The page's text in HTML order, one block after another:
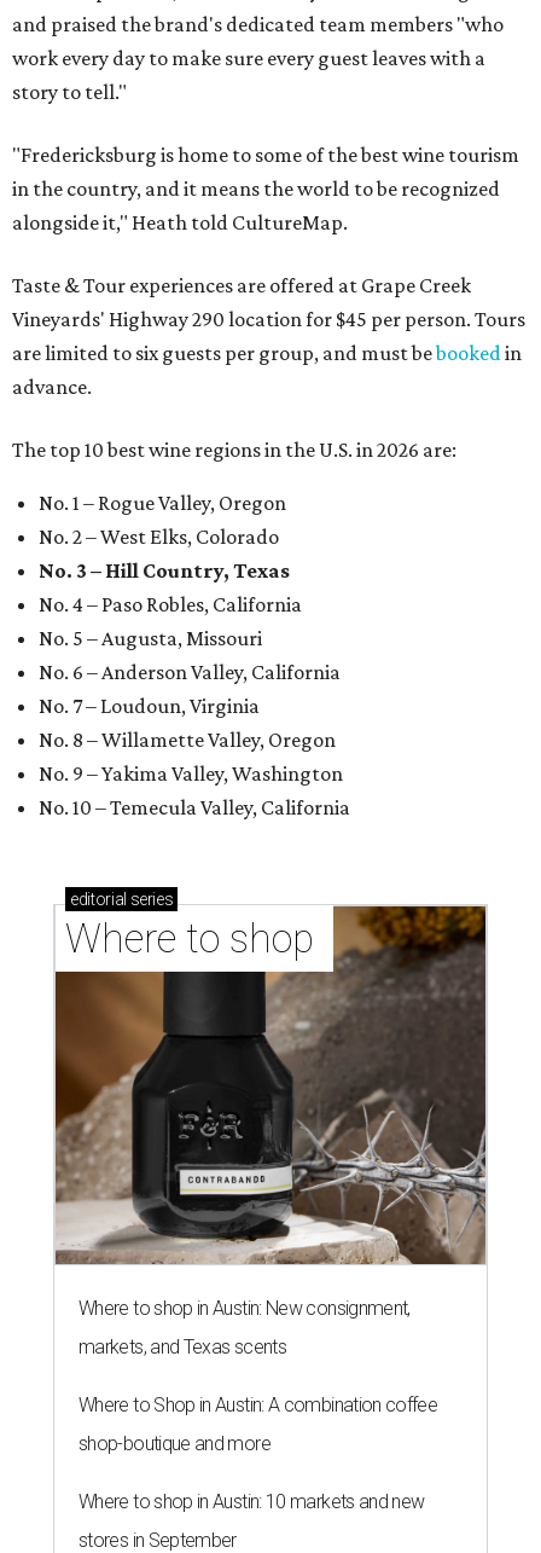
and praised the brand's dedicated team members "who
work every day to make sure every guest leaves with a
story to tell."
"Fredericksburg is home to some of the best wine tourism
in the country, and it means the world to be recognized
alongside it," Heath told CultureMap.
Taste & Tour experiences are offered at Grape Creek
Vineyards' Highway 290 location for $45 per person. Tours
are limited to six guests per group, and must bebookedin
advance.
The top 10 best wine regions in the U.S. in 2026 are:
No. 1 – Rogue Valley, Oregon
No. 2 – West Elks, Colorado
No. 3 – Hill Country, Texas
No. 4 – Paso Robles, California
No. 5 – Augusta, Missouri
No. 6 – Anderson Valley, California
No. 7 – Loudoun, Virginia
No. 8 – Willamette Valley, Oregon
No. 9 – Yakima Valley, Washington
No. 10 – Temecula Valley, California
editorial series
Where to shop
Where to shop in Austin: New consignment,
markets, and Texas scents
Where to Shop in Austin: A combination coffee
shop-boutique and more
Where to shop in Austin: 10 markets and new
stores in September